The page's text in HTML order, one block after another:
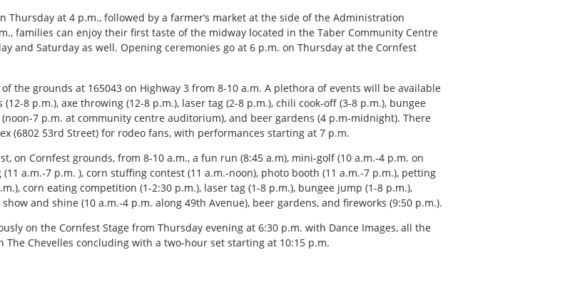
Thursday at 4 p.m., followed by a farmer’s market at the side of the Administration
families can enjoy their first taste of the midway located in the Taber Community Centre
and Saturday as well. Opening ceremonies go at 6 p.m. on Thursday at the Cornfest
the grounds at 165043 on Highway 3 from 8-10 a.m. A plethora of events will be available
8 p.m.), axe throwing (12-8 p.m.), laser tag (2-8 p.m.), chili cook-off (3-8 p.m.), bungee
7 p.m. at community centre auditorium), and beer gardens (4 p.m-midnight). There
(6802 53rd Street) for rodeo fans, with performances starting at 7 p.m.
on Cornfest grounds, from 8-10 a.m., a fun run (8:45 a.m), mini-golf (10 a.m.-4 p.m. on
a.m.-7 p.m. ), corn stuffing contest (11 a.m.-noon), photo booth (11 a.m.-7 p.m.), petting
corn eating competition (1-2:30 p.m.), laser tag (1-8 p.m.), bungee jump (1-8 p.m.),
and shine (10 a.m.-4 p.m. along 49th Avenue), beer gardens, and fireworks (9:50 p.m.).
on the Cornfest Stage from Thursday evening at 6:30 p.m. with Dance Images, all the
Chevelles concluding with a two-hour set starting at 10:15 p.m.